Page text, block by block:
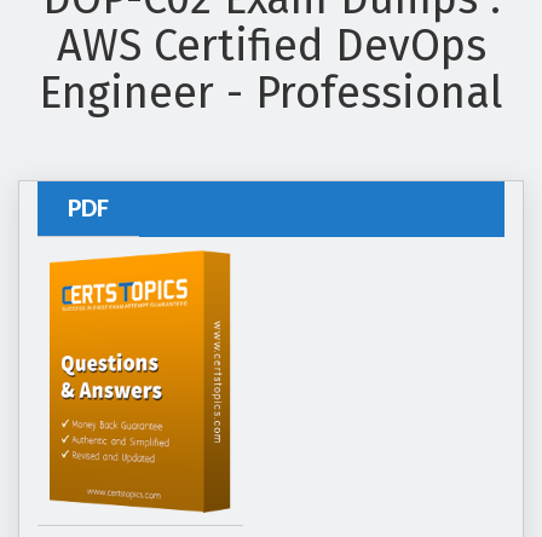
AWS Certified DevOps
Engineer - Professional
PDF